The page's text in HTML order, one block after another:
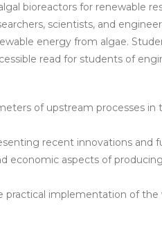
bioreactors for renewable
scientists, and
energy from algae.
read for students of
of upstream processes
recent innovations and
aspects of
implementation of